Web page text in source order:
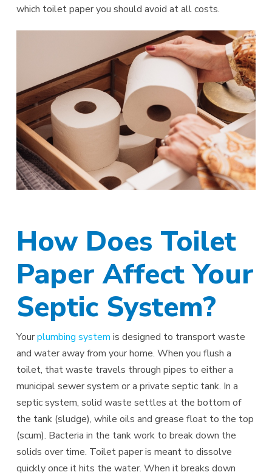
which toilet paper you should avoid at all costs.
How Does Toilet
Paper Affect Your
Septic System?
Yourplumbing system is designed to transport waste
and water away from your home. When you flush a
toilet, that waste travels through pipes to either a
municipal sewer system or a private septic tank. In a
septic system, solid waste settles at the bottom of
the tank (sludge), while oils and grease float to the top
(scum). Bacteria in the tank work to break down the
solids over time. Toilet paper is meant to dissolve
quickly once it hits the water. When it breaks down